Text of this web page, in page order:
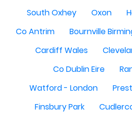
South Oxhey
Oxon
Co Antrim
Bournville
Cardiff Wales
Co Dublin Eire
Watford - London
Finsbury Park